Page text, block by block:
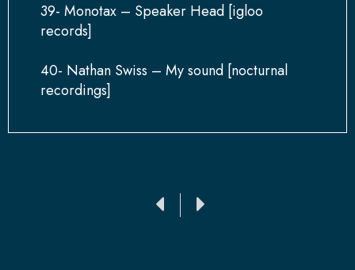
39- Monotax – Speaker Head [igloo
records]
40- Nathan Swiss – My sound [nocturnal
recordings]
AntSiguiente